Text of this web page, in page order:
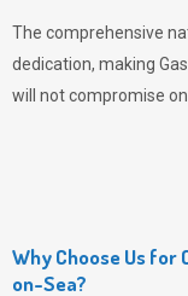
The comprehensive
dedication, making
will not compromise
Why Choose Us for
on-Sea?